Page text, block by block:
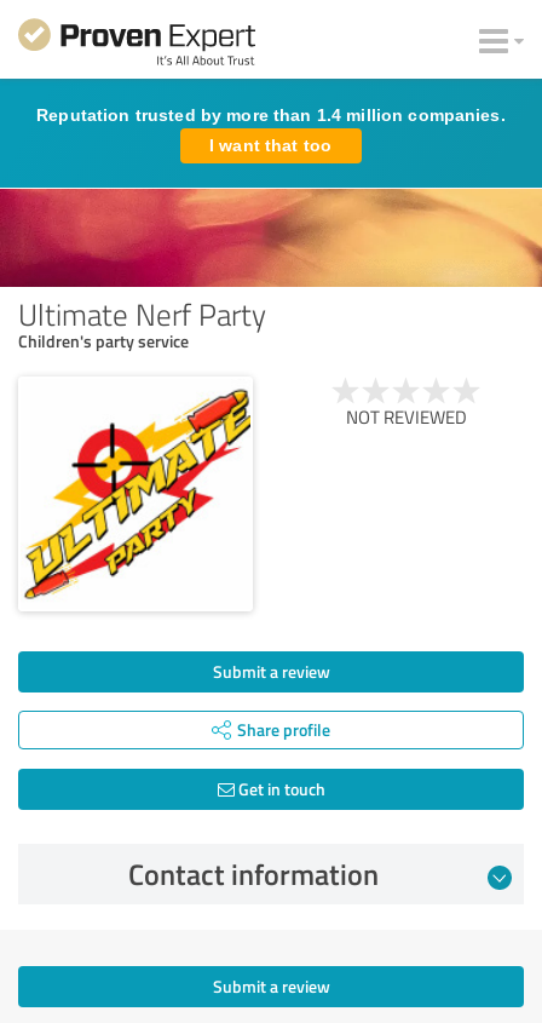
Reputation trusted by more than 1.4 million companies.
I want that too
Ultimate Nerf Party
Children's party service
NOT REVIEWED
Submit a review
Share profile
Get in touch
Contact information
Submit a review